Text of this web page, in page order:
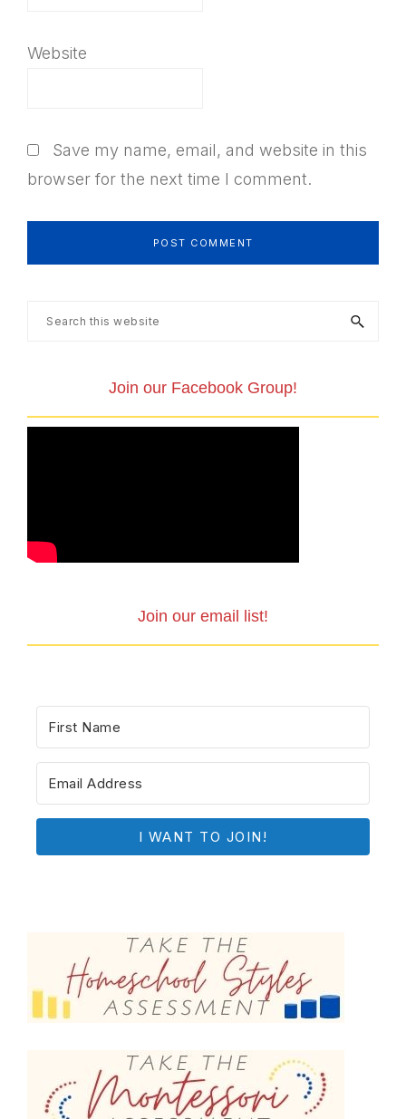
Website
Save my name, email, and website in this
browser for the next time I comment.
Primary
Join our Facebook Group!
Join our email list!
I WANT TO JOIN!